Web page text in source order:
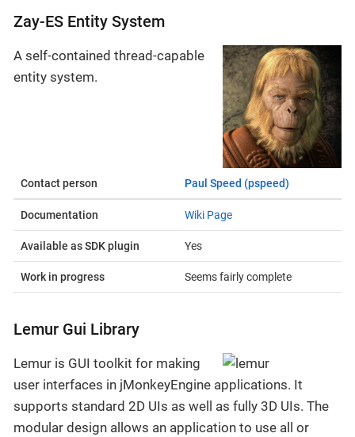
Zay-ES Entity System
A self-contained thread-capable
entity system.
Contact person Paul Speed (pspeed)
Documentation Wiki Page
Available as SDK plugin Yes
Work in progress Seems fairly complete
Lemur Gui Library
Lemur is GUI toolkit for making
user interfaces in jMonkeyEngine applications. It
supports standard 2D UIs as well as fully 3D UIs. The
modular design allows an application to use all or